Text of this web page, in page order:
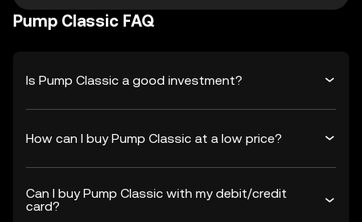
Pump Classic FAQ
Is Pump Classic a good investment?
How can I buy Pump Classic at a low price?
Can I buy Pump Classic with my debit/credit
card?